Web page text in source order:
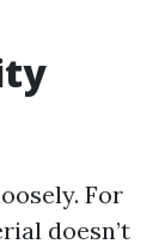
For
doesn’t